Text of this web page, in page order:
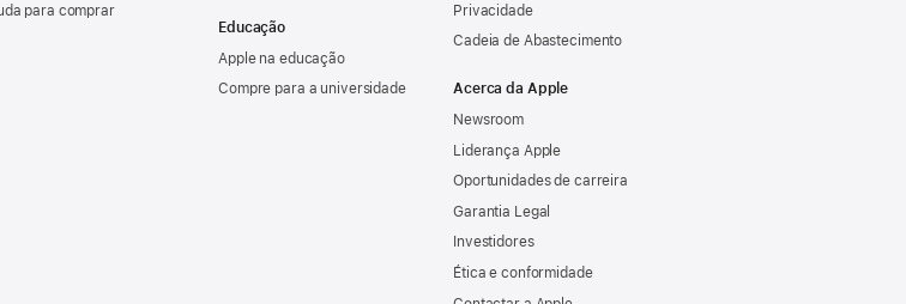
para comprar
Educação
Apple na educação
Compre para a universidade
Privacidade
Cadeia de Abastecimento
Acerca da Apple
Newsroom
Liderança Apple
Oportunidades de carreira
Garantia Legal
Investidores
Ética e conformidade